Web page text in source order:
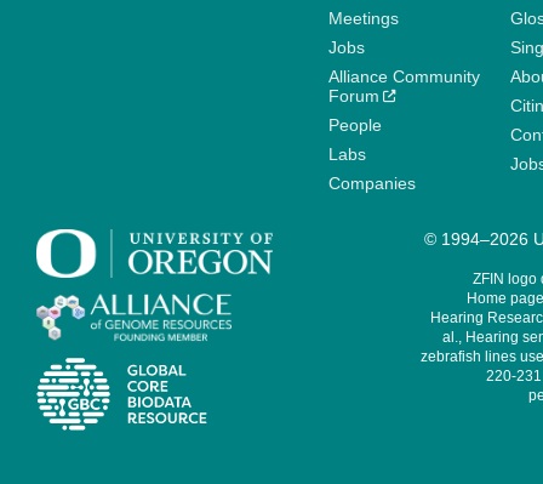
Meetings
Jobs
Alliance Community
Forum
People
Labs
Companies
© 1994–2026
ZFIN logo
Home
Hearing
al., Hearing
zebrafish lines
220-